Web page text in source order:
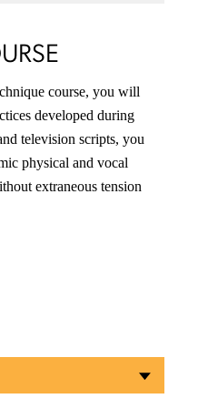
course, you will
developed during
television scripts, you
physical and vocal
extraneous tension